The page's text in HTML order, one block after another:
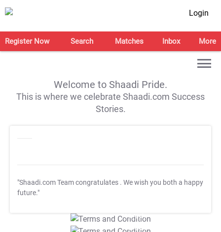
Login
Register Now Search Matches Inbox More
Welcome to Shaadi Pride.
This is where we celebrate Shaadi.com Success
Stories.
"Shaadi.com Team congratulates . We wish you both a happy
future."
T&C Apply
T&C Apply